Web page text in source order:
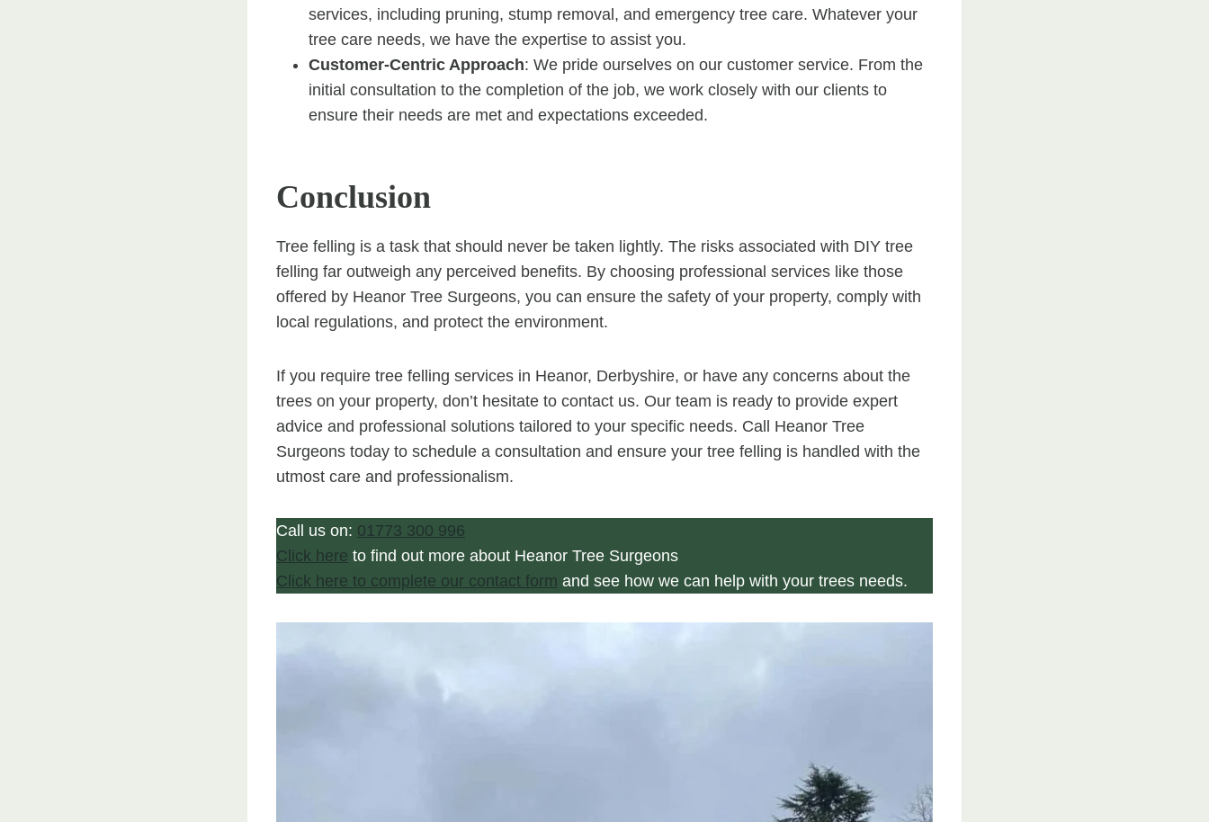
services, including pruning, stump removal, and emergency tree care. Whatever your
tree care needs, we have the expertise to assist you.
Customer-Centric Approach: We pride ourselves on our customer service. From the
initial consultation to the completion of the job, we work closely with our clients to
ensure their needs are met and expectations exceeded.
Conclusion
Tree felling is a task that should never be taken lightly. The risks associated with DIY tree
felling far outweigh any perceived benefits. By choosing professional services like those
offered by Heanor Tree Surgeons, you can ensure the safety of your property, comply with
local regulations, and protect the environment.
If you require tree felling services in Heanor, Derbyshire, or have any concerns about the
trees on your property, don’t hesitate to contact us. Our team is ready to provide expert
advice and professional solutions tailored to your specific needs. Call Heanor Tree
Surgeons today to schedule a consultation and ensure your tree felling is handled with the
utmost care and professionalism.
Call us on: 01773 300 996
Click here to find out more about Heanor Tree Surgeons
Click here to complete our contact form and see how we can help with your trees needs.